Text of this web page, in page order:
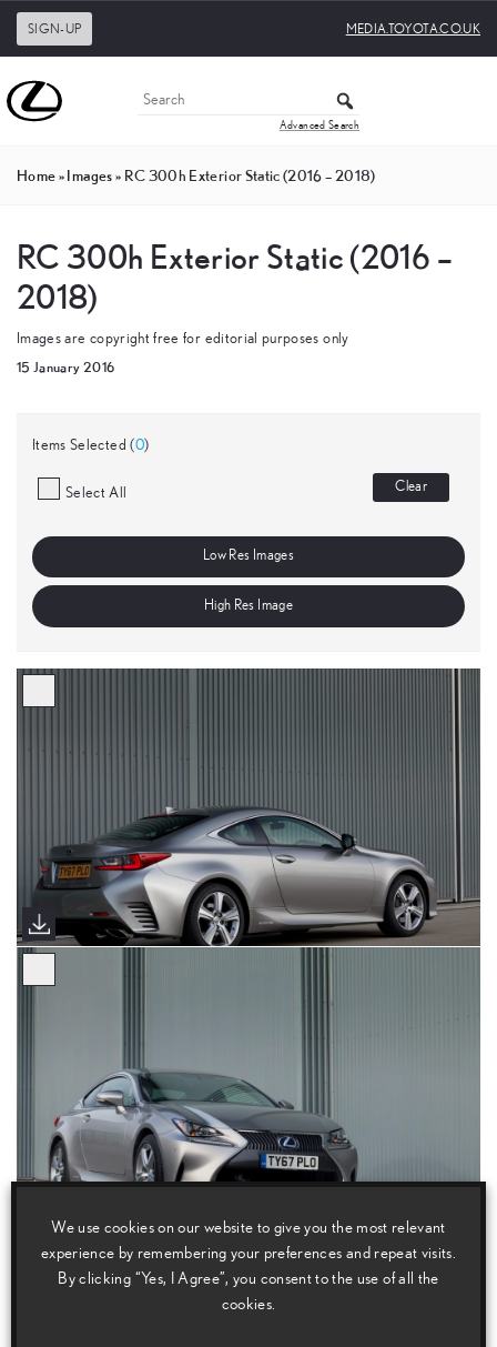
SIGN-UP MEDIA.TOYOTA.CO.UK
Advanced Search
Home»Images» RC 300h Exterior Static (2016 – 2018)
RC 300h Exterior Static (2016 –
2018)
Images are copyright free for editorial purposes only
15 January 2016
Items Selected (0)
Select All Clear
Low Res Images
High Res Image
We use cookies on our website to give you the most relevant
experience by remembering your preferences and repeat visits.
By clicking “Yes, I Agree”, you consent to the use of all the
cookies.